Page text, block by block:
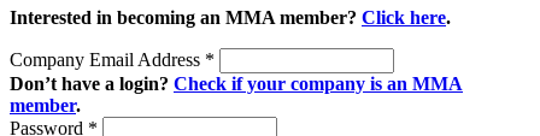
Interested in becoming an MMA member? Click here.
Company Email Address *
Don’t have a login? Check if your company is an MMA
member.
Password *